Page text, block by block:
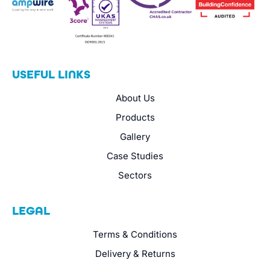
USEFUL LINKS
About Us
Products
Gallery
Case Studies
Sectors
LEGAL
Terms & Conditions
Delivery & Returns